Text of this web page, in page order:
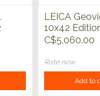
LEICA
10x42
C$5,060.00
Rate now
Add to